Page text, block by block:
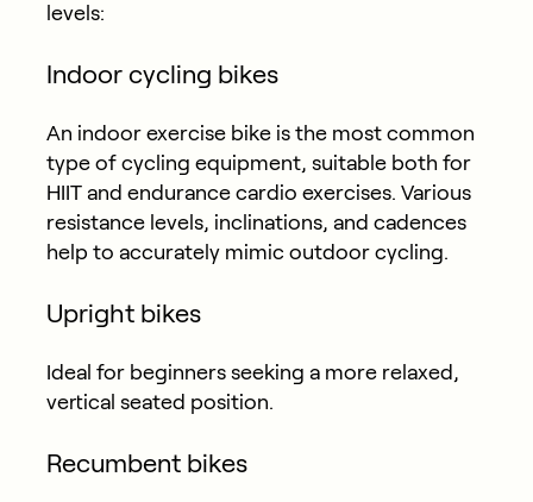
levels:
Indoor cycling bikes
An indoor exercise bike is the most common
type of cycling equipment, suitable both for
HIIT and endurance cardio exercises. Various
resistance levels, inclinations, and cadences
help to accurately mimic outdoor cycling.
Upright bikes
Ideal for beginners seeking a more relaxed,
vertical seated position.
Recumbent bikes